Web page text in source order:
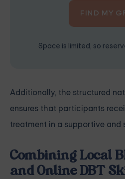
FIND MY
Space is limited, so
Additionally, the structured
ensures that participants
treatment in a supportive and
Combining Local
and Online DBT